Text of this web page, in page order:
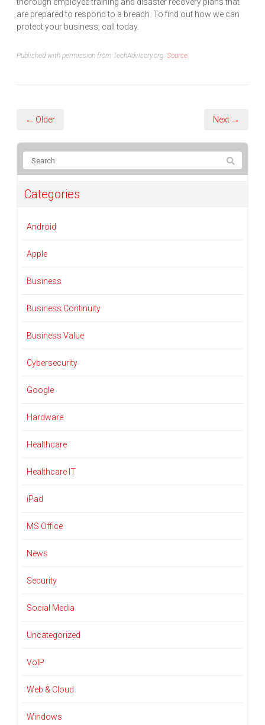
thorough employee training and disaster recovery plans that
are prepared to respond to a breach. To find out how we can
protect your business, call today.
Published with permission from TechAdvisory.org. Source.
← Older Next →
Categories
Android
Apple
Business
Business Continuity
Business Value
Cybersecurity
Google
Hardware
Healthcare
Healthcare IT
iPad
MS Office
News
Security
Social Media
Uncategorized
VoIP
Web & Cloud
Windows